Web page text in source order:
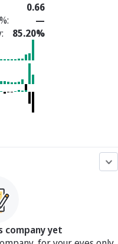
0.66
—
85.20%
company yet